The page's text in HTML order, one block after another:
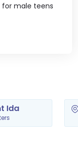
male teens
Ida